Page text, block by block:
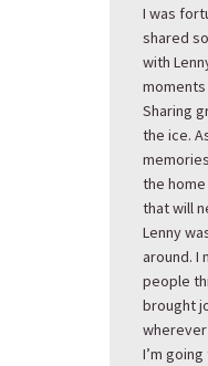
I was
shared
with
Sharing
the ice.
the
that will
Lenny
around. I
people
brought
wherever
I’m